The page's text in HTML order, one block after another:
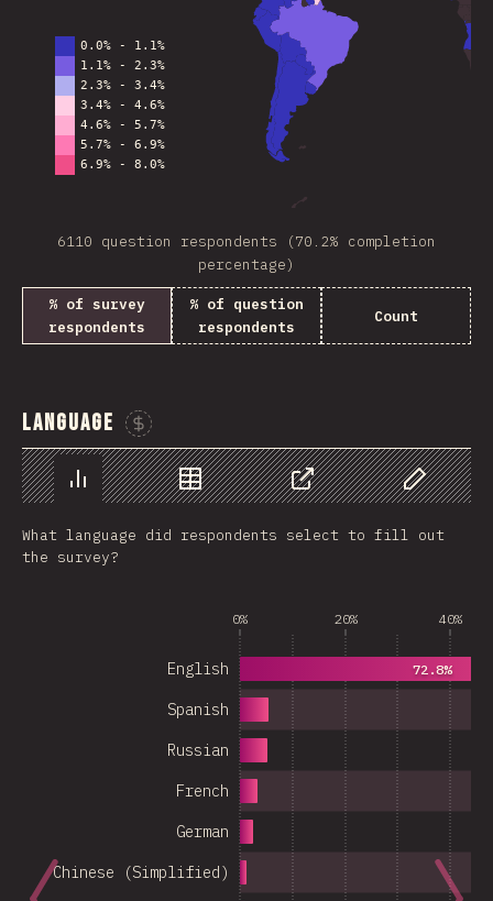
6110 question respondents (70.2% completion
percentage)
% of survey
respondents
% of question
respondents
Count
Language
Sponsor This Chart
Chart Data Share
Customize
What language did respondents select to fill out
the survey?
0% 20% 40%
Chinese (Simplified)
German
French
Russian
Spanish
English 72.8%